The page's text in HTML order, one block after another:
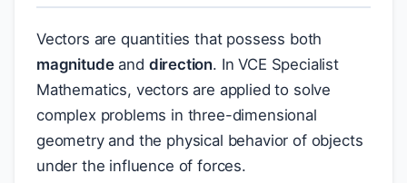
Vectors are quantities that possess both
magnitudeand direction. In VCE Specialist
Mathematics, vectors are applied to solve
complex problems in three-dimensional
geometry and the physical behavior of objects
under the influence of forces.